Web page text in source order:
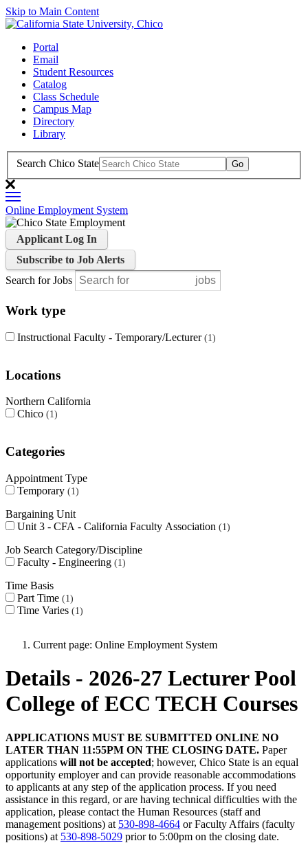
Skip to Main Content
Portal
Email
Student Resources
Catalog
Class Schedule
Campus Map
Directory
Library
Search Chico State
Online Employment System
Applicant Log In
Subscribe to Job Alerts
Search for Jobs
Work type
Instructional Faculty - Temporary/Lecturer 1
Locations
Northern California
Chico
1
Categories
Appointment Type
Temporary
1
Bargaining Unit
Unit 3 - CFA - California Faculty Association
1
Job Search Category/Discipline
Faculty - Engineering
1
Time Basis
Part Time
1
Time Varies 1
Current page: Online Employment System
Details - 2026-27 Lecturer Pool
College of ECC TECH Courses
APPLICATIONS MUST BE SUBMITTED ONLINE NO
LATER THAN 11:55PM ON THE CLOSING DATE. Paper
applications will not be accepted; however, Chico State is an equal
opportunity employer and can provide reasonable accommodations
to applicants at any step of the application process. If you need
assistance in this regard, or are having technical difficulties with the
application, please contact the Human Resources (staff and
management positions) at 530-898-4664 or Faculty Affairs (faculty
positions) at 530-898-5029 prior to 5:00pm on the closing date.